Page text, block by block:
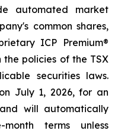
automated market
common shares,
ICP Premium®
policies of the TSX
securities laws.
July 1, 2026, for an
will automatically
terms unless